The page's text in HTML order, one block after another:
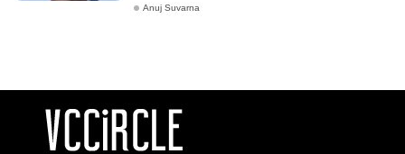
Anuj Suvarna